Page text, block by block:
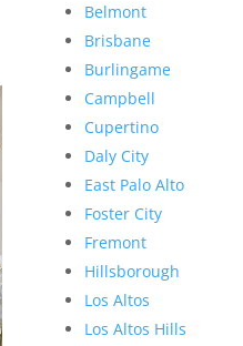
Belmont
Brisbane
Burlingame
Campbell
Cupertino
Daly City
East Palo Alto
Foster City
Fremont
Hillsborough
Los Altos
Los Altos Hills